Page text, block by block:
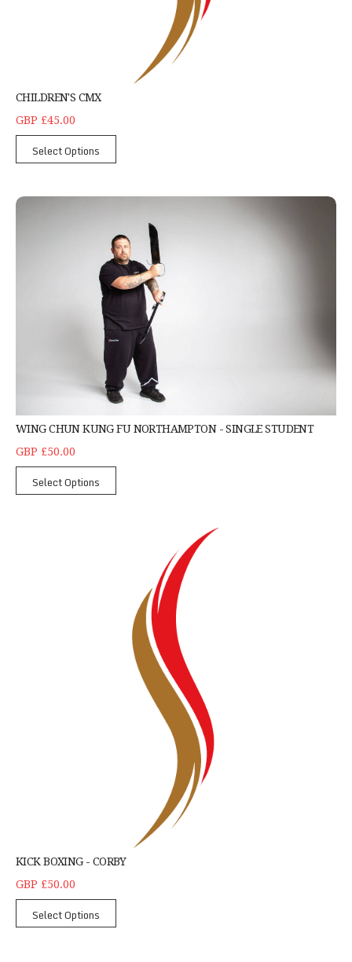
CHILDREN'S CMX
GBP £45.00
Select Options
Wing Chun Kung Fu Northampton - Single Student
WING CHUN KUNG FU NORTHAMPTON - SINGLE STUDENT
GBP £50.00
Select Options
KICK BOXING - CORBY
GBP £50.00
Select Options